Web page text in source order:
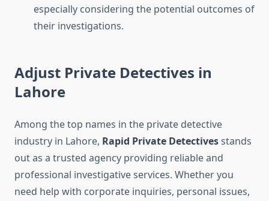
especially considering the potential outcomes of
their investigations.
Adjust Private Detectives in
Lahore
Among the top names in the private detective
industry in Lahore, Rapid Private Detectivesstands
out as a trusted agency providing reliable and
professional investigative services. Whether you
need help with corporate inquiries, personal issues,